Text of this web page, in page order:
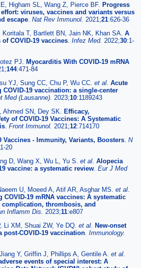
Higham SL, Wang Z, Pierce BF. Progress
viruses, vaccines and variants versus
escape Nat Rev Immunol. 2021;21:626-36
T, Bartlett BN, Jain NK, Khan SA. A
COVID-19 vaccines Infez Med. 2022;30:1-
PJ.
Myocarditis With COVID-19 mRNA
144:471-84
YJ, Sung CC, Chu P, Wu CC. et al Acute
19 vaccination: a single-center
Med (Lausanne). 2023;10:1189243
Ahmed SN, Dey SK.
Efficacy,
of COVID-19 Vaccines: A Systematic
Front Immunol. 2021;12:714170
Vaccines - Immunity, Variants, Boosters N
20
D, Wang X, Wu L, Yu S. et al Alopecia
vaccine: a systematic review Eur J Med
U, Moeed A, Atif AR, Asghar MS. et al
19 mRNA vaccines: A systematic
thrombosis, and
Inflamm Dis. 2023;11:e807
Li XM, Shuai ZW, Ye DQ. et al
New-onset
COVID-19 vaccination Immunology.
Y, Griffin J, Phillips A, Gentile A. et al
events of special interest: A